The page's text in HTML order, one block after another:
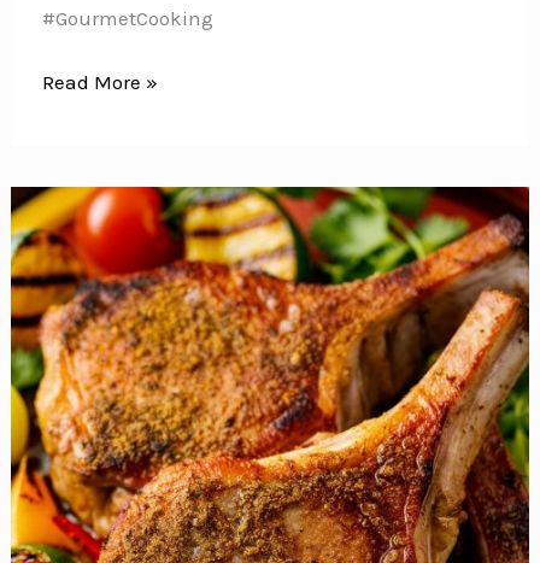
#GourmetCooking
Impress
these
Delicious
Bacon,
Goat
Cheese
&
Basil
Stuffed
Chicken
Breasts
Read More »